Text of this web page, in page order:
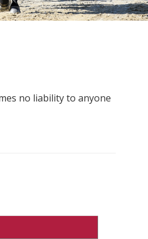
no liability to anyone